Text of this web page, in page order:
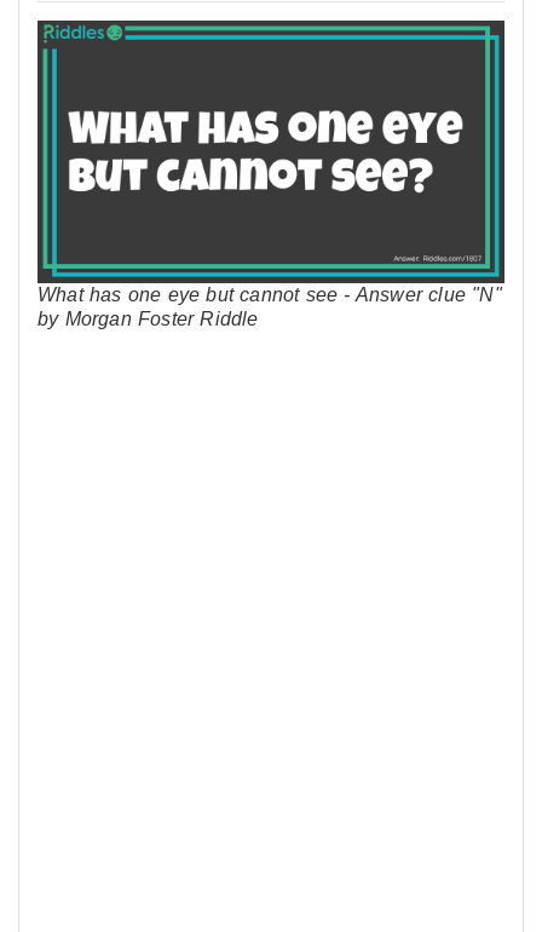
What has one eye but cannot see - Answer clue "N"
by Morgan Foster Riddle